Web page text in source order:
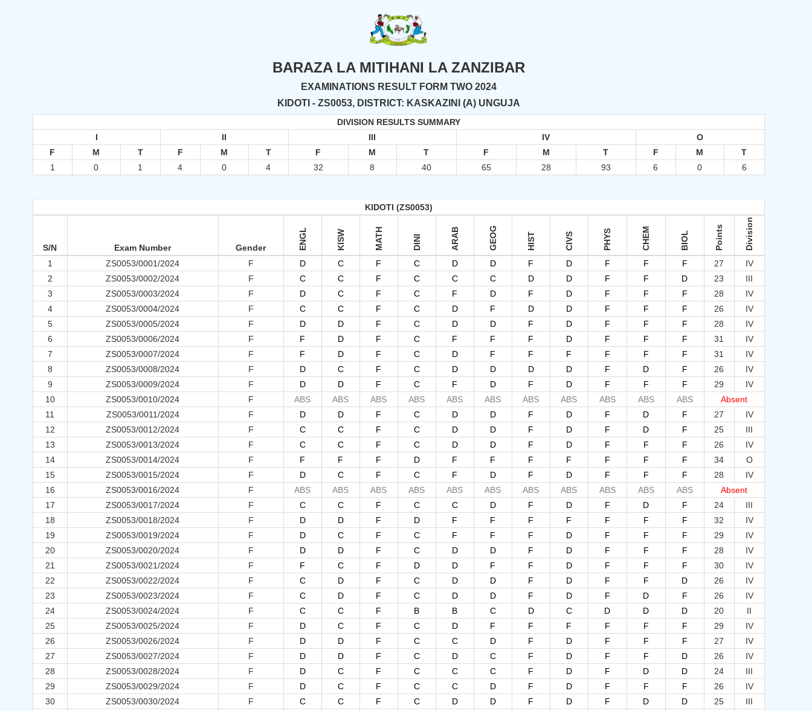
BARAZA LA MITIHANI LA ZANZIBAR
EXAMINATIONS RESULT FORM TWO 2024
KIDOTI - ZS0053, DISTRICT: KASKAZINI (A) UNGUJA
DIVISION RESULTS SUMMARY
I
II III IV
O
F
M T F M T F M T F M T F M
T
1
0 1 4 0 4 32 8 40 65 28 93 6 0 6
KIDOTI (ZS0053)
S/N Exam Number Gender ENGL KISW MATH DINI ARAB GEOG HIST CIVS PHYS CHEM BIOL Points Division
1 ZS0053/0001/2024 F D C F C D D F D F F F 27
IV
2
ZS0053/0002/2024 F C C F C C C D D F F D 23
III
3
ZS0053/0003/2024 F D C F C F D F D F F F 28
IV
4
ZS0053/0004/2024 F C C F C D F D D F F F 26
IV
5
ZS0053/0005/2024 F D D F C D D F D F F F 28
IV
6
ZS0053/0006/2024 F F D F C F F F D F F F 31
IV
7
ZS0053/0007/2024 F F D F C D F F F F F F 31
IV
8
ZS0053/0008/2024 F D C F C D D D D F D F 26
IV
9
ZS0053/0009/2024 F D D F C F D F D F F F 29
IV
10
ZS0053/0010/2024 F ABS ABS ABS ABS ABS ABS ABS ABS ABS ABS ABS
Absent
11
ZS0053/0011/2024 F D D F C D D F D F D F 27
IV
12
ZS0053/0012/2024 F C C F C D D F D F D F 25
III
13
ZS0053/0013/2024 F C C F C D D F D F F F 26
IV
14
ZS0053/0014/2024 F F F F D F F F F F F F 34
O
15
ZS0053/0015/2024 F D C F C F D F D F F F 28
IV
16
ZS0053/0016/2024 F ABS ABS ABS ABS ABS ABS ABS ABS ABS ABS ABS
Absent
17
ZS0053/0017/2024 F C C F C C D F D F D F 24
III
18
ZS0053/0018/2024 F D D F D F F F F F F F 32
IV
19
ZS0053/0019/2024 F D C F C F F F D F F F 29
IV
20
ZS0053/0020/2024 F D D F C D D F D F F F 28
IV
21
ZS0053/0021/2024 F F C F D D F F D F F F 30
IV
22
ZS0053/0022/2024 F C D F C D D F D F F D 26
IV
23
ZS0053/0023/2024 F C D F C D D F D F D F 26
IV
24
ZS0053/0024/2024 F C C F B B C D C D D D 20
II
25
ZS0053/0025/2024 F D C F C D F F F F F F 29
IV
26
ZS0053/0026/2024 F D D F C C D F D F F F 27
IV
27
ZS0053/0027/2024 F D D F C D C F D F F D 26
IV
28
ZS0053/0028/2024 F D C F C C C F D F D D 24
III
29
ZS0053/0029/2024 F D C F C C D F D F F F 26
IV
30
ZS0053/0030/2024 F C C F C D D F D F D D 25
III